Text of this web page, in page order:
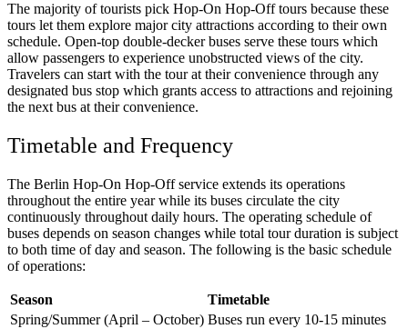
The majority of tourists pick Hop-On Hop-Off tours because these
tours let them explore major city attractions according to their own
schedule. Open-top double-decker buses serve these tours which
allow passengers to experience unobstructed views of the city.
Travelers can start with the tour at their convenience through any
designated bus stop which grants access to attractions and rejoining
the next bus at their convenience.
Timetable and Frequency
The Berlin Hop-On Hop-Off service extends its operations
throughout the entire year while its buses circulate the city
continuously throughout daily hours. The operating schedule of
buses depends on season changes while total tour duration is subject
to both time of day and season. The following is the basic schedule
of operations:
Season
Timetable
Spring/Summer (April – October) Buses run every 10-15 minutes